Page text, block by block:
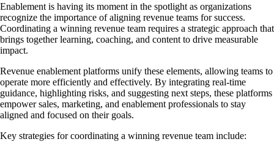
Enablement is having its moment in the spotlight as organizations
recognize the importance of aligning revenue teams for success.
Coordinating a winning revenue team requires a strategic approach that
brings together learning, coaching, and content to drive measurable
impact.
Revenue enablement platforms unify these elements, allowing teams to
operate more efficiently and effectively. By integrating real-time
guidance, highlighting risks, and suggesting next steps, these platforms
empower sales, marketing, and enablement professionals to stay
aligned and focused on their goals.
Key strategies for coordinating a winning revenue team include: